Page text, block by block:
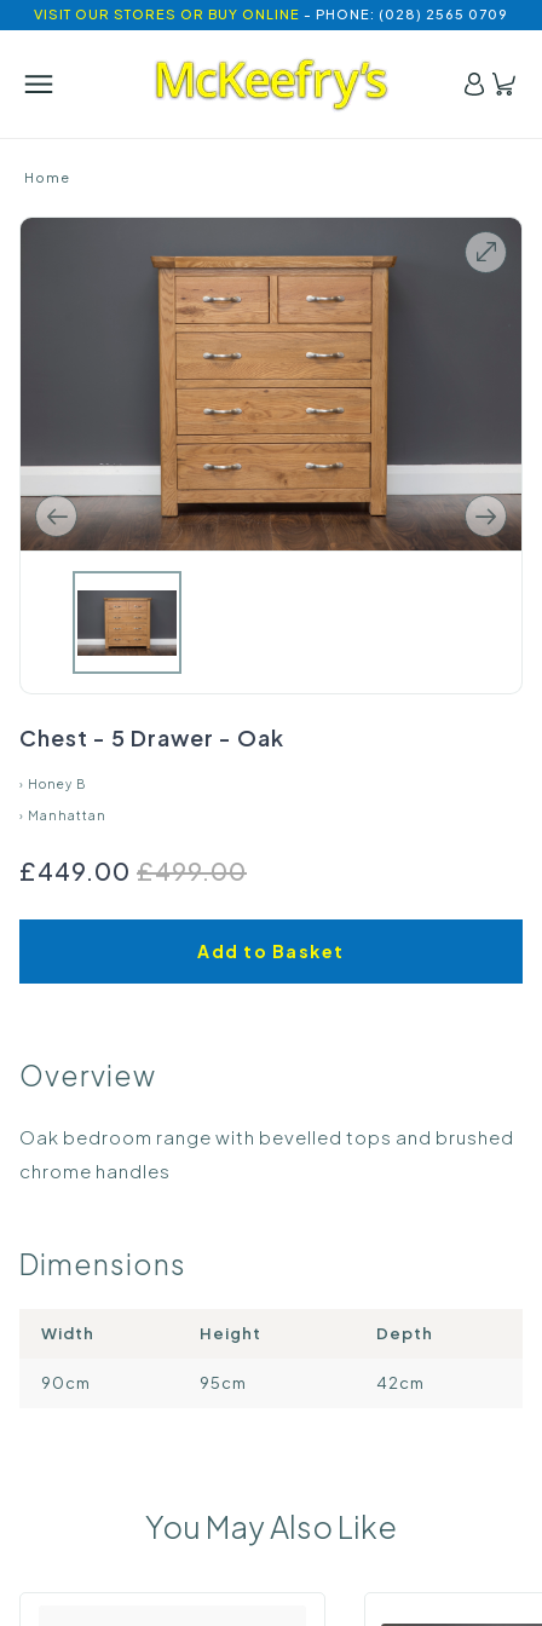
VISIT OUR STORES OR BUY ONLINE - PHONE: (028) 2565 0709
Home
Chest - 5 Drawer - Oak
› Honey B
› Manhattan
£499.00
£449.00
Add to Basket
Overview
Oak bedroom range with bevelled tops and brushed
chrome handles
Dimensions
Width Height Depth
90cm 95cm 42cm
You May Also Like